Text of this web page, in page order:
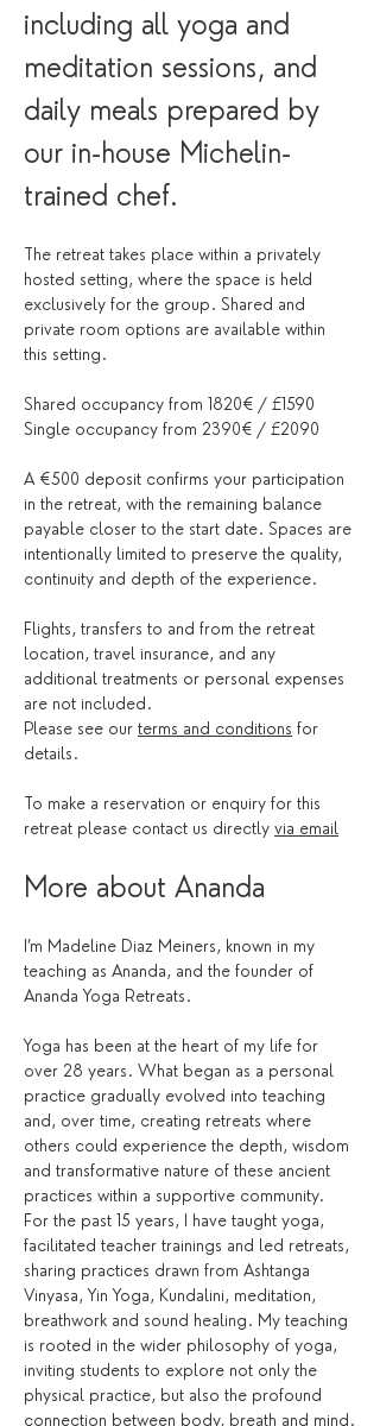
including all yoga and
meditation sessions, and
daily meals prepared by
our in-house Michelin-
trained chef.
The retreat takes place within a privately
hosted setting, where the space is held
exclusively for the group. Shared and
private room options are available within
this setting.
Shared occupancy from 1820€ / £1590
Single occupancy from 2390€ / £2090
A €500 deposit confirms your participation
in the retreat, with the remaining balance
payable closer to the start date. Spaces are
intentionally limited to preserve the quality,
continuity and depth of the experience.
Flights, transfers to and from the retreat
location, travel insurance, and any
additional treatments or personal expenses
are not included.
Please see our terms and conditions for
details.
To make a reservation or enquiry for this
retreat please contact us directly via email
More about Ananda
I’m Madeline Diaz Meiners, known in my
teaching as Ananda, and the founder of
Ananda Yoga Retreats.
Yoga has been at the heart of my life for
over 28 years. What began as a personal
practice gradually evolved into teaching
and, over time, creating retreats where
others could experience the depth, wisdom
and transformative nature of these ancient
practices within a supportive community.
For the past 15 years, I have taught yoga,
facilitated teacher trainings and led retreats,
sharing practices drawn from Ashtanga
Vinyasa, Yin Yoga, Kundalini, meditation,
breathwork and sound healing. My teaching
is rooted in the wider philosophy of yoga,
inviting students to explore not only the
physical practice, but also the profound
connection between body, breath and mind.